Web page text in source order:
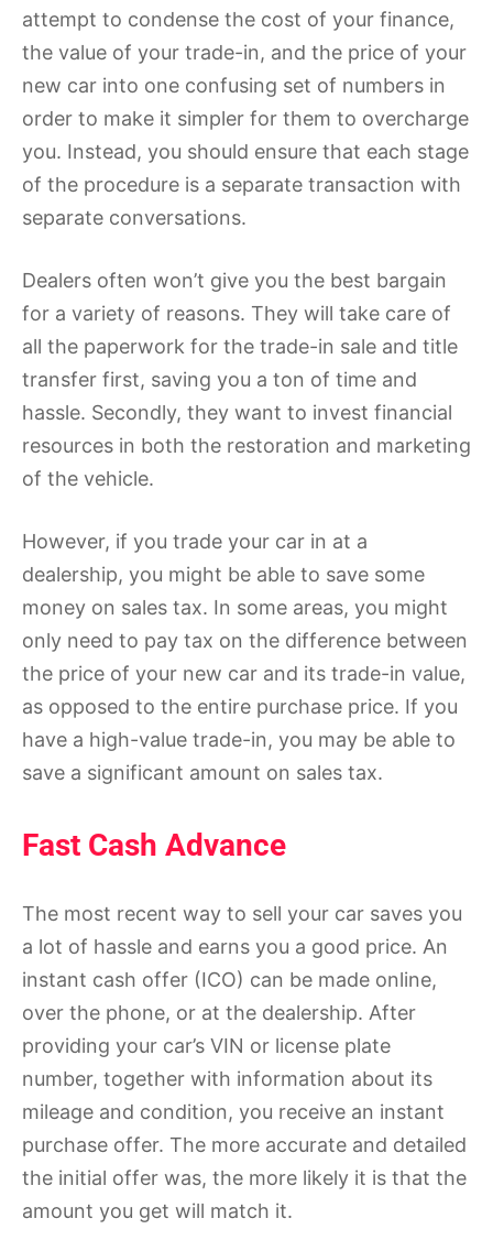
attempt to condense the cost of your finance,
the value of your trade-in, and the price of your
new car into one confusing set of numbers in
order to make it simpler for them to overcharge
you. Instead, you should ensure that each stage
of the procedure is a separate transaction with
separate conversations.
Dealers often won’t give you the best bargain
for a variety of reasons. They will take care of
all the paperwork for the trade-in sale and title
transfer first, saving you a ton of time and
hassle. Secondly, they want to invest financial
resources in both the restoration and marketing
of the vehicle.
However, if you trade your car in at a
dealership, you might be able to save some
money on sales tax. In some areas, you might
only need to pay tax on the difference between
the price of your new car and its trade-in value,
as opposed to the entire purchase price. If you
have a high-value trade-in, you may be able to
save a significant amount on sales tax.
Fast Cash Advance
The most recent way to sell your car saves you
a lot of hassle and earns you a good price. An
instant cash offer (ICO) can be made online,
over the phone, or at the dealership. After
providing your car’s VIN or license plate
number, together with information about its
mileage and condition, you receive an instant
purchase offer. The more accurate and detailed
the initial offer was, the more likely it is that the
amount you get will match it.